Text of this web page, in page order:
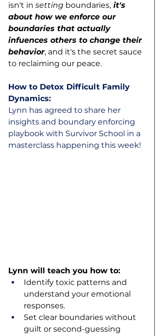
isn't in setting boundaries, it's
about how we enforce our
boundaries that actually
infuences others to change their
behavior, and it's the secret sauce
to reclaiming our peace.
How to Detox Difficult Family
Dynamics:
Lynn has agreed to share her
insights and boundary enforcing
playbook with Survivor School in a
masterclass happening this week!
Lynn will teach you how to:
Identify toxic patterns and
understand your emotional
responses.
Set clear boundaries without
guilt or second-guessing